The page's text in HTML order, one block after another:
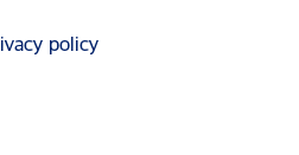
policy